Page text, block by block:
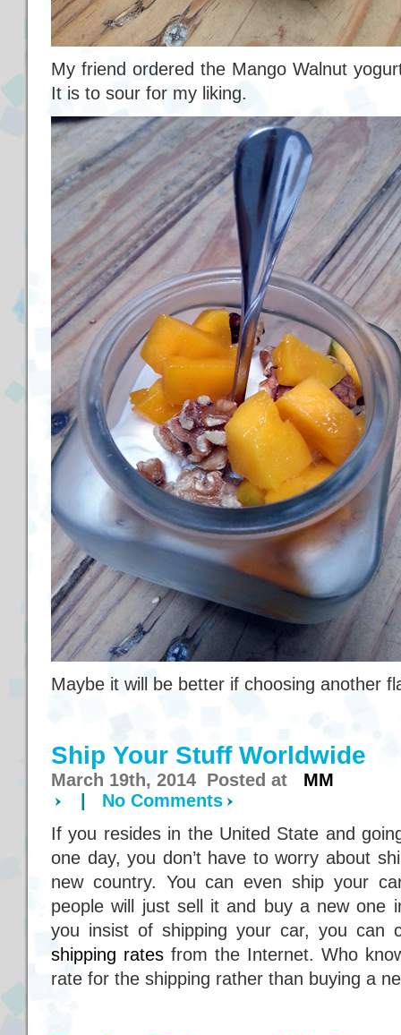
My friend ordered the Mango Walnut
It is to sour for my liking.
Maybe it will be better if choosing another
Ship Your Stuff Worldwide
March 19th, 2014 Posted at MM
No Comments
If you resides in the United State and
one day, you don’t have to worry about
new country. You can even ship your
people will just sell it and buy a new one
you insist of shipping your car, you can
shipping ratesfrom the Internet. Who
rate for the shipping rather than buying a